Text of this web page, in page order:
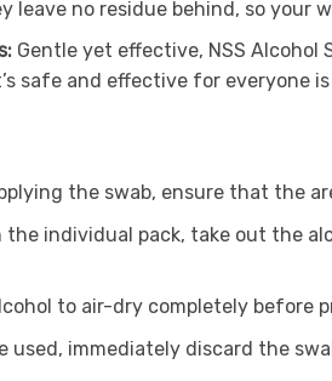
leave no residue behind, so your
Gentle yet effective, NSS
safe and effective for everyone
the swab, ensure that the
the individual pack, take out the
to air-dry completely before
used, immediately discard the